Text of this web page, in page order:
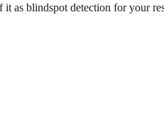
as blindspot detection for your